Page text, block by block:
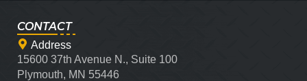
CONTACT
Address
15600 37th Avenue N., Suite 100
Plymouth, MN 55446